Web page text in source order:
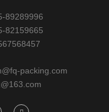
89289996
82159665
packing.com